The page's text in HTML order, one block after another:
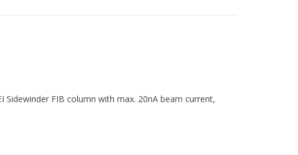
Sidewinder FIB column with max. 20nA beam current,